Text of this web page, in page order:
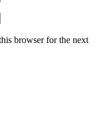
browser for the next